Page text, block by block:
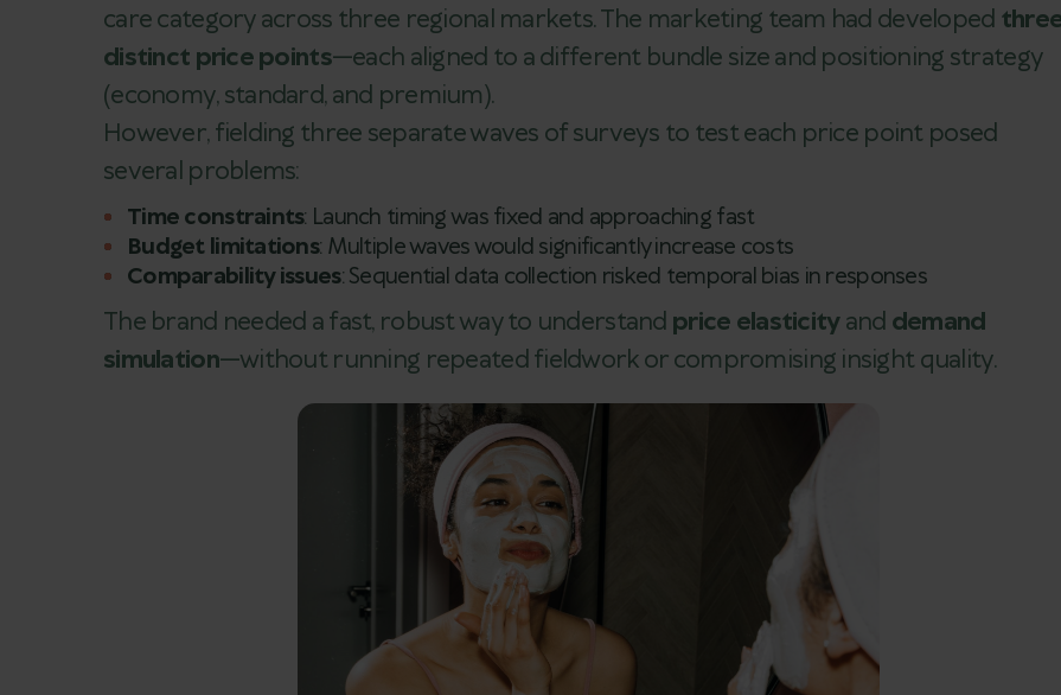
care category across three regional markets. The marketing team had developed
distinct price points—each aligned to a different bundle size and positioning strategy
(economy, standard, and premium).
However, fielding three separate waves of surveys to test each price point posed
several problems:
Time constraints: Launch timing was fixed and approaching fast
Budget limitations: Multiple waves would significantly increase costs
Comparability issues: Sequential data collection risked temporal bias in responses
The brand needed a fast, robust way to understand price elasticityand demand
simulation—without running repeated fieldwork or compromising insight quality.